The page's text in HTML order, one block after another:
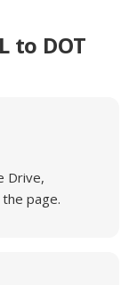
to DOT
Drive,
page.